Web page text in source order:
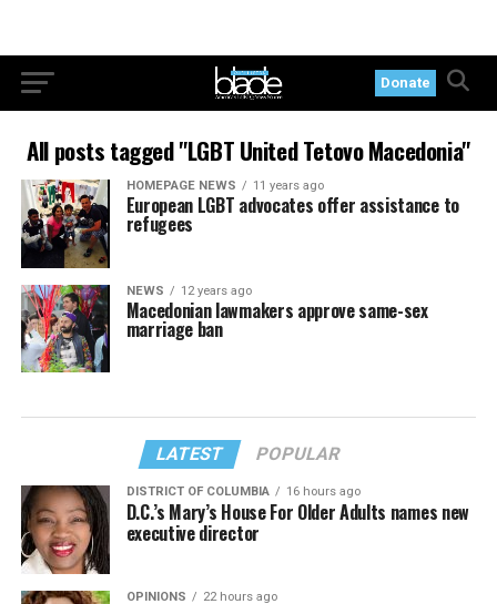
Donate
All posts tagged "LGBT United Tetovo Macedonia"
HOMEPAGE NEWS 11 years ago
European LGBT advocates offer assistance to
refugees
NEWS 12 years ago
Macedonian lawmakers approve same-sex
marriage ban
LATEST POPULAR
DISTRICT OF COLUMBIA 16 hours ago
D.C.’s Mary’s House For Older Adults names new
executive director
OPINIONS 22 hours ago